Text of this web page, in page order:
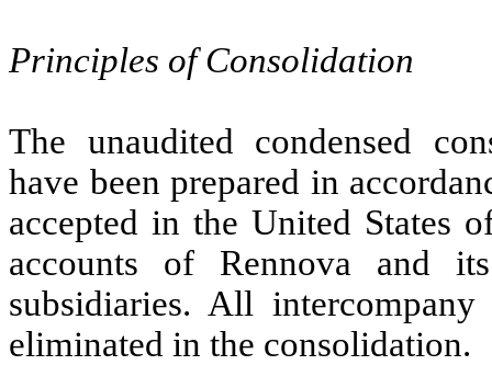
Principles of Consolidation
The unaudited condensed
have been prepared in
accepted in the United States
accounts of Rennova and
subsidiaries. All
eliminated in the consolidation.